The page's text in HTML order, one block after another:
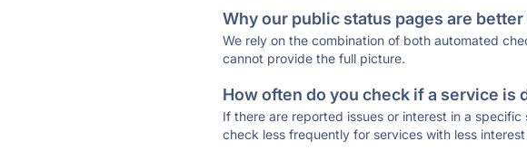
Why our public status pages are
We rely on the combination of both automated
cannot provide the full picture.
How often do you check if a service is
If there are reported issues or interest in a
check less frequently for services with less